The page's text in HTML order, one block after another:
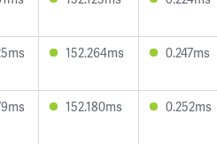
152.264ms 0.247ms
152.180ms 0.252ms